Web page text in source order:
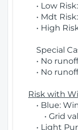
• Low
• Mdt
• High
Special
• No
• No
Risk with
• Blue:
• Grid
• Light